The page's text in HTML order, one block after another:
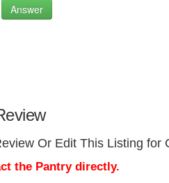
Answer
Or Edit This Listing for
the Pantry directly.